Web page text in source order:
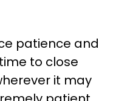
patience and
to close
it may